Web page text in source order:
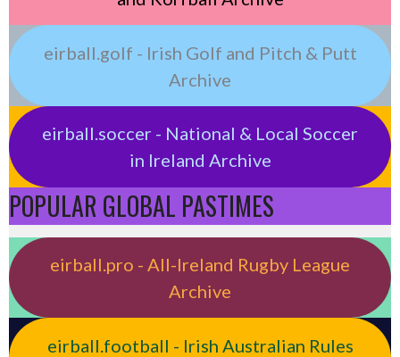
eirball.golf - Irish Golf and Pitch & Putt
Archive
eirball.soccer - National & Local Soccer
in Ireland Archive
POPULAR GLOBAL PASTIMES
eirball.pro - All-Ireland Rugby League
Archive
eirball.football - Irish Australian Rules